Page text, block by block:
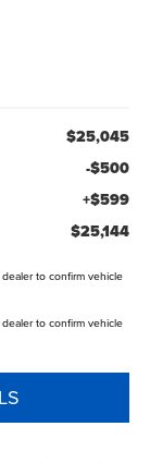
$25,045
-$500
+$599
$25,144
to confirm vehicle
to confirm vehicle